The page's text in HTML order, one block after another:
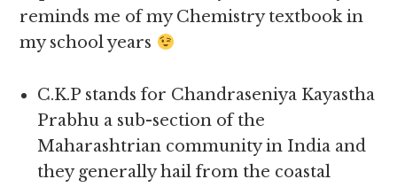
reminds me of my Chemistry textbook in
my school years
C.K.P stands for Chandraseniya Kayastha
Prabhu a sub-section of the
Maharashtrian community in India and
they generally hail from the coastal